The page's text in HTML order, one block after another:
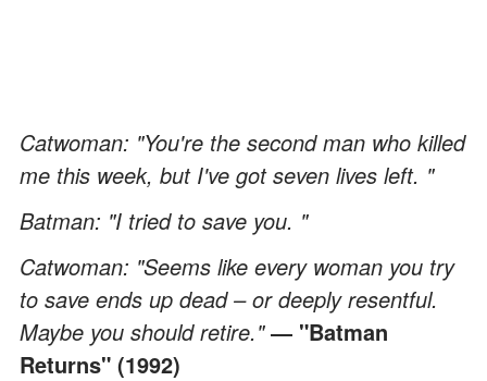
Catwoman: "You're the second man who killed
me this week, but I've got seven lives left. "
Batman: "I tried to save you. "
Catwoman: "Seems like every woman you try
to save ends up dead – or deeply resentful.
Maybe you should retire." ― "Batman
Returns" (1992)